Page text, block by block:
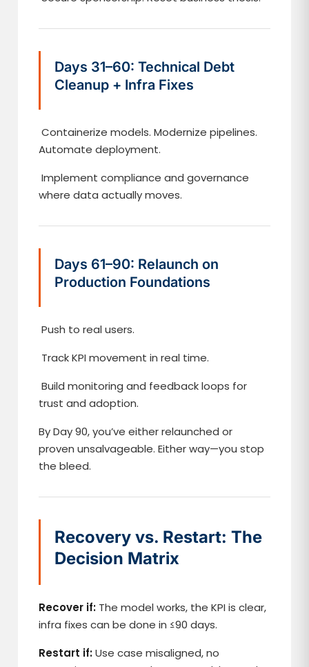
Days 31–60: Technical Debt
Cleanup + Infra Fixes
Containerize models. Modernize pipelines.
Automate deployment.
Implement compliance and governance
where data actually moves.
Days 61–90: Relaunch on
Production Foundations
Push to real users.
Track KPI movement in real time.
Build monitoring and feedback loops for
trust and adoption.
By Day 90, you’ve either relaunched or
proven unsalvageable. Either way—you stop
the bleed.
Recovery vs. Restart: The
Decision Matrix
Recover if: The model works, the KPI is clear,
infra fixes can be done in ≤90 days.
Restart if:Use case misaligned, no